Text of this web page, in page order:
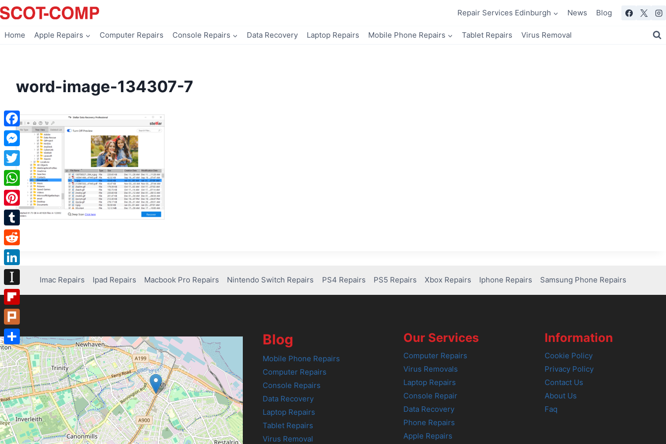
Skip
to
Repair Services Edinburgh News Blog
Home Apple Repairs Computer Repairs Console Repairs Data Recovery Laptop Repairs Mobile Phone Repairs Tablet Repairs Virus Removal
word-image-134307-7
Imac Repairs Ipad Repairs Macbook Pro Repairs Nintendo Switch Repairs PS4 Repairs PS5 Repairs Xbox Repairs Iphone Repairs Samsung Phone Repairs
Blog
Mobile Phone Repairs
Computer Repairs
Console Repairs
Data Recovery
Laptop Repairs
Tablet Repairs
Virus Removal
Our Services
Computer Repairs
Virus Removals
Laptop Repairs
Console Repair
Data Recovery
Phone Repairs
Apple Repairs
Information
Cookie Policy
Privacy Policy
Contact Us
About Us
Faq
Facebook
Messenger
Twitter
WhatsApp
Pinterest
Tumblr
Reddit
LinkedIn
Instapaper
Flipboard
Plurk
Share